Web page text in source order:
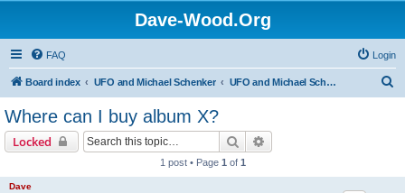
Dave-Wood.Org
FAQ Login
Board index UFO and Michael Schenker UFO and Michael Schenker FAQ
Where can I buy album X?
Locked Search
1 post • Page 1 of 1
Dave